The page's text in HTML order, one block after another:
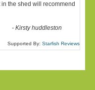
the shed will recommend
-Kirsty huddleston
Supported By: Starfish Reviews